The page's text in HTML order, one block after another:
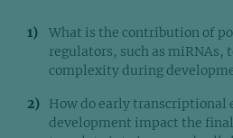
What is the contribution of
regulators, such as miRNAs,
complexity during
How do early transcriptional
development impact the